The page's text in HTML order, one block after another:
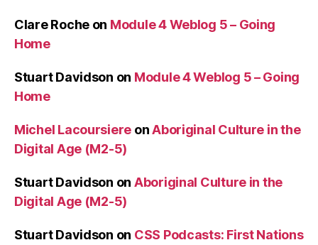
Clare Roche on Module 4 Weblog 5 – Going
Home
Stuart Davidson on Module 4 Weblog 5 – Going
Home
Michel Lacoursiere onAboriginal Culture in the
Digital Age (M2-5)
Stuart Davidson on Aboriginal Culture in the
Digital Age (M2-5)
Stuart Davidson on CSS Podcasts: First Nations